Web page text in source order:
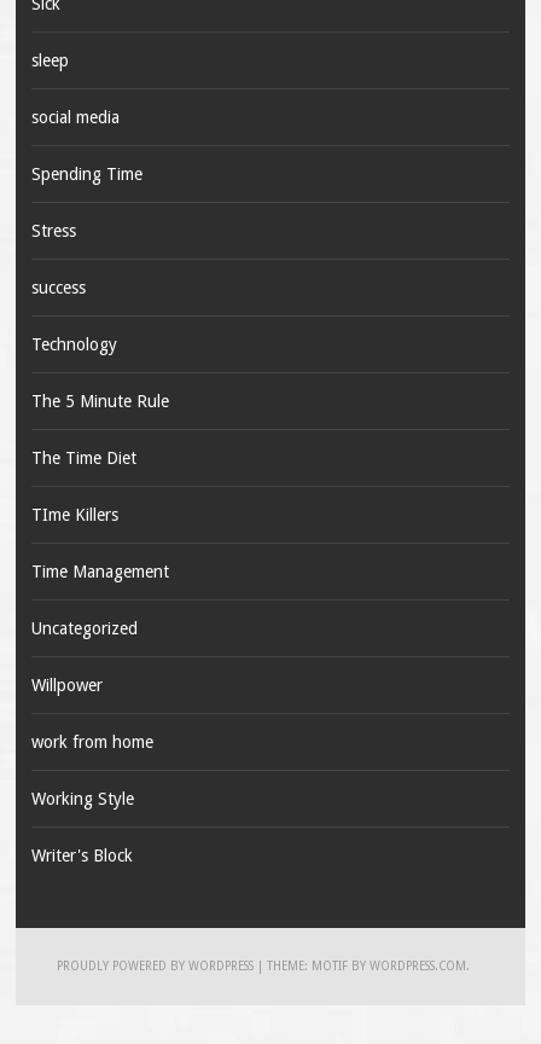
Sick
sleep
social media
Spending Time
Stress
success
Technology
The 5 Minute Rule
The Time Diet
TIme Killers
Time Management
Uncategorized
Willpower
work from home
Working Style
Writer's Block
PROUDLY POWERED BY WORDPRESS |THEME: MOTIF BYWORDPRESS.COM .